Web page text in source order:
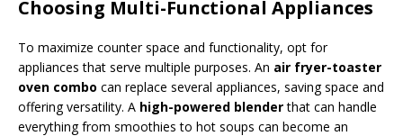
Choosing Multi-Functional Appliances
To maximize counter space and functionality, opt for
appliances that serve multiple purposes. An air fryer-toaster
oven combo can replace several appliances, saving space and
offering versatility. A high-powered blenderthat can handle
everything from smoothies to hot soups can become an